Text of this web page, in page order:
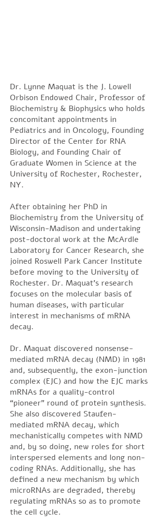
Dr. Lynne Maquat is the J. Lowell
Orbison Endowed Chair, Professor of
Biochemistry & Biophysics who holds
concomitant appointments in
Pediatrics and in Oncology, Founding
Director of the Center for RNA
Biology, and Founding Chair of
Graduate Women in Science at the
University of Rochester, Rochester,
NY.
After obtaining her PhD in
Biochemistry from the University of
Wisconsin-Madison and undertaking
post-doctoral work at the McArdle
Laboratory for Cancer Research, she
joined Roswell Park Cancer Institute
before moving to the University of
Rochester. Dr. Maquat’s research
focuses on the molecular basis of
human diseases, with particular
interest in mechanisms of mRNA
decay.
Dr. Maquat discovered nonsense-
mediated mRNA decay (NMD) in 1981
and, subsequently, the exon-junction
complex (EJC) and how the EJC marks
mRNAs for a quality-control
“pioneer” round of protein synthesis.
She also discovered Staufen-
mediated mRNA decay, which
mechanistically competes with NMD
and, by so doing, new roles for short
interspersed elements and long non-
coding RNAs. Additionally, she has
defined a new mechanism by which
microRNAs are degraded, thereby
regulating mRNAs so as to promote
the cell cycle.